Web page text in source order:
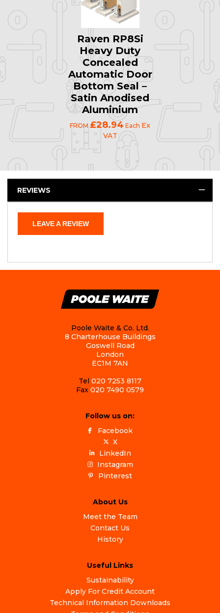
Raven RP8Si
Heavy Duty
Concealed
Automatic Door
Bottom Seal –
Satin Anodised
Aluminium
FROM£28.94 Each Ex
VAT
REVIEWS
LEAVE A REVIEW
Poole Waite & Co. Ltd.
8 Charterhouse Buildings
Goswell Road
London
EC1M 7AN
Tel 020 7253 8117
Fax 020 7490 0579
Follow us on:
Facebook
X
LinkedIn
Instagram
Pinterest
About Us
Meet the Team
Contact Us
History
Useful Links
Sustainability
Apply For Credit Account
Technical Information Downloads